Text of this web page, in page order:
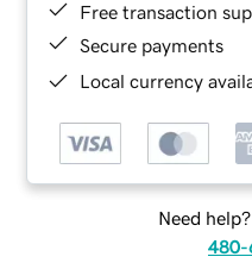
Free transaction
Secure payments
Local currency
Need
480-